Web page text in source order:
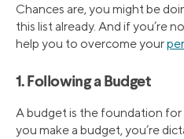
Chances are, you might be
this list already. And if you’re
help you to overcome your
1. Following a Budget
A budget is the foundation for
you make a budget, you’re